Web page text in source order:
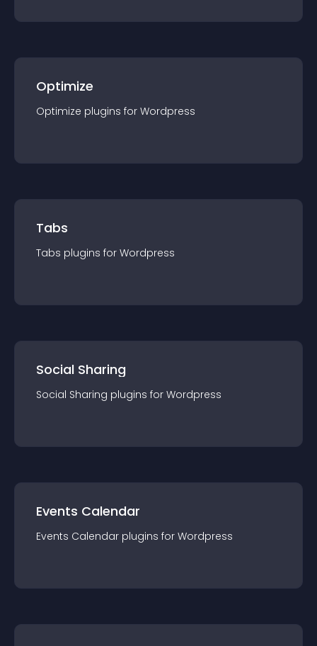
Optimize
Optimize plugins for Wordpress
Tabs
Tabs plugins for Wordpress
Social Sharing
Social Sharing plugins for Wordpress
Events Calendar
Events Calendar plugins for Wordpress